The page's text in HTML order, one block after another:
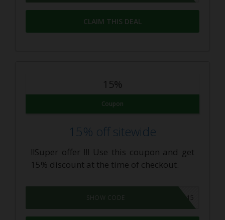
CLAIM THIS DEAL
15%
Coupon
15% off sitewide
!!Super offer !!! Use this coupon and get
15% discount at the time of checkout.
KNOJICBD15
SHOW CODE